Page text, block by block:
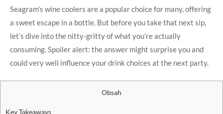
Seagram’s wine coolers are a popular choice for many, offering
a sweet escape in a bottle. But before you take that next sip,
let’s dive into the nitty-gritty of what you’re actually
consuming. Spoiler alert: the answer might surprise you and
could very well influence your drink choices at the next party.
Obsah
Key Takeaways